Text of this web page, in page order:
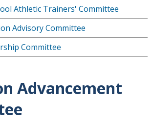
Athletic Trainers' Committee
Advisory Committee
Committee
Advancement